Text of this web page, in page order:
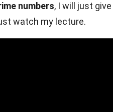
numbers, I will just
watch my lecture.